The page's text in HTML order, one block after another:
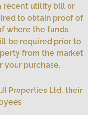
recent utility bill or
to obtain proof of
where the funds
be required prior to
from the market
your purchase.
Properties Ltd, their